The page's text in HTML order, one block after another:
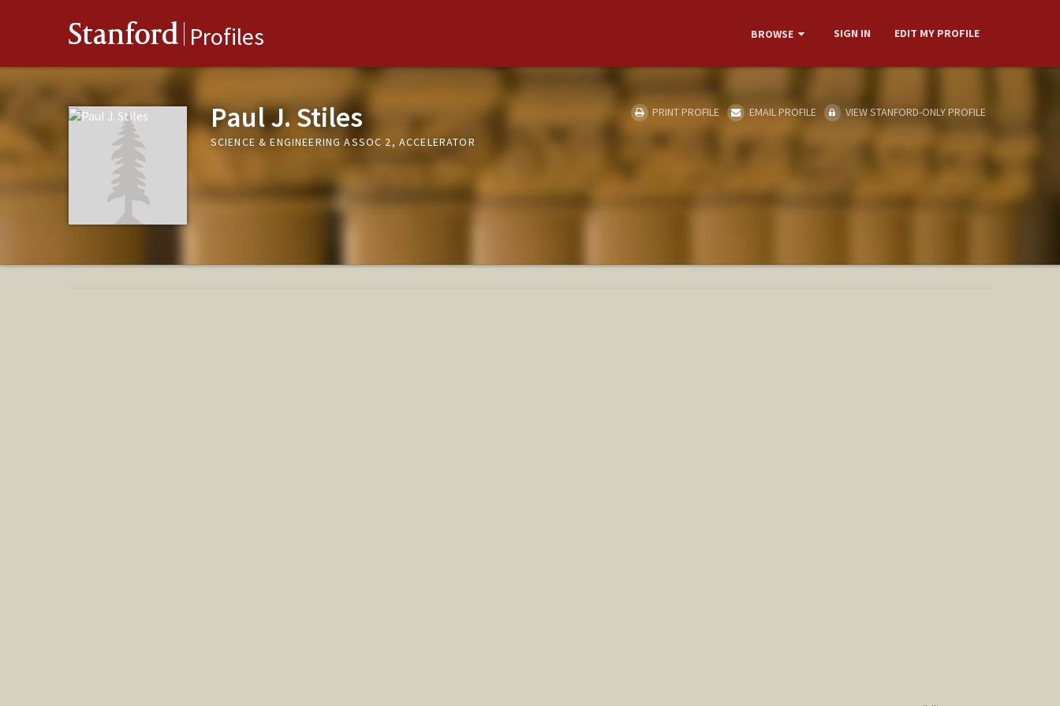
Stanford Profiles BROWSE SIGN IN EDIT MY PROFILE
Paul J. Stiles
SCIENCE & ENGINEERING ASSOC 2, ACCELERATOR
PRINT PROFILE EMAIL PROFILE VIEW STANFORD-ONLY PROFILE